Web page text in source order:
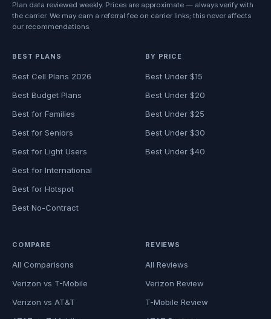
Plan data reviewed weekly. Prices are approximate — always verify with
the carrier. We may earn a referral fee on carrier links; this never affects
our recommendations.
BEST PLANS
Best Cell Plans 2026
Best Budget Plans
Best for Families
Best for Seniors
Best for Light Users
Best for International
Best for Hotspot
Best No-Contract
BY PRICE
Best Under $15
Best Under $20
Best Under $25
Best Under $30
Best Under $40
COMPARE
All Comparisons
Verizon vs T-Mobile
Verizon vs AT&T
REVIEWS
All Reviews
Verizon Review
T-Mobile Review